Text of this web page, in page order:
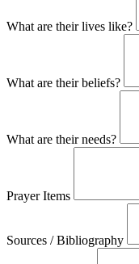
What are their lives like?
What are their beliefs?
What are their needs?
Prayer Items
Sources / Bibliography